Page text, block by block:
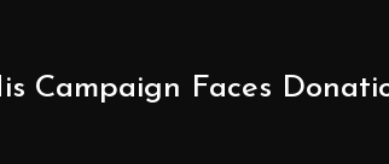
Campaign Faces